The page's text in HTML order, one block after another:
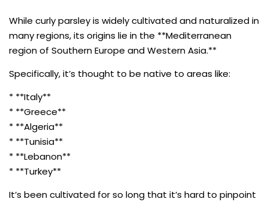
While curly parsley is widely cultivated and naturalized in
many regions, its origins lie in the **Mediterranean
region of Southern Europe and Western Asia.**
Specifically, it’s thought to be native to areas like:
* **Italy**
* **Greece**
* **Algeria**
* **Tunisia**
* **Lebanon**
* **Turkey**
It’s been cultivated for so long that it’s hard to pinpoint